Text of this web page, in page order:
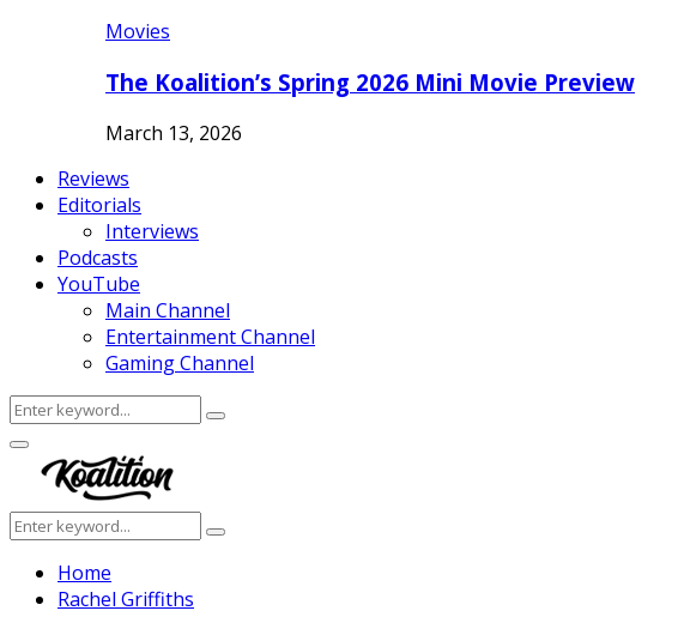
Movies
The Koalition’s Spring 2026 Mini Movie Preview
March 13, 2026
Reviews
Editorials
Interviews
Podcasts
YouTube
Main Channel
Entertainment Channel
Gaming Channel
Search
for:
Search
Facebook
Twitter
Instagram
Youtube
Primary
Menu
Search
for:
Search
Home
Rachel Griffiths